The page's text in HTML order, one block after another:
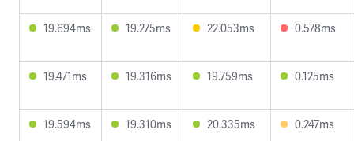
19.694ms 19.275ms 22.053ms 0.578ms
19.471ms 19.316ms 19.759ms 0.125ms
19.594ms 19.310ms 20.335ms 0.247ms